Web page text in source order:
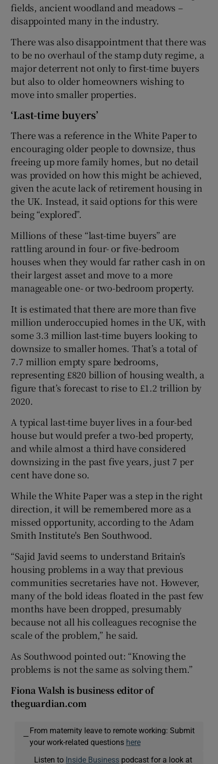
fields, ancient woodland and meadows –
disappointed many in the industry.
There was also disappointment that there was
to be no overhaul of the stamp duty regime, a
major deterrent not only to first-time buyers
but also to older homeowners wishing to
move into smaller properties.
‘Last-time buyers’
There was a reference in the White Paper to
encouraging older people to downsize, thus
freeing up more family homes, but no detail
was provided on how this might be achieved,
given the acute lack of retirement housing in
the UK. Instead, it said options for this were
being “explored”.
Millions of these “last-time buyers” are
rattling around in four- or five-bedroom
houses when they would far rather cash in on
their largest asset and move to a more
manageable one- or two-bedroom property.
It is estimated that there are more than five
million underoccupied homes in the UK, with
some 3.3 million last-time buyers looking to
downsize to smaller homes. That’s a total of
7.7 million empty spare bedrooms,
representing £820 billion of housing wealth, a
figure that’s forecast to rise to £1.2 trillion by
2020.
A typical last-time buyer lives in a four-bed
house but would prefer a two-bed property,
and while almost a third have considered
downsizing in the past five years, just 7 per
cent have done so.
While the White Paper was a step in the right
direction, it will be remembered more as a
missed opportunity, according to the Adam
Smith Institute's Ben Southwood.
“Sajid Javid seems to understand Britain’s
housing problems in a way that previous
communities secretaries have not. However,
many of the bold ideas floated in the past few
months have been dropped, presumably
because not all his colleagues recognise the
scale of the problem,” he said.
As Southwood pointed out: “Knowing the
problems is not the same as solving them.”
Fiona Walsh is business editor of
theguardian.com
—
From maternity leave to remote working: Submit
your work-related questions here
Listen to Inside Business podcast for a look at